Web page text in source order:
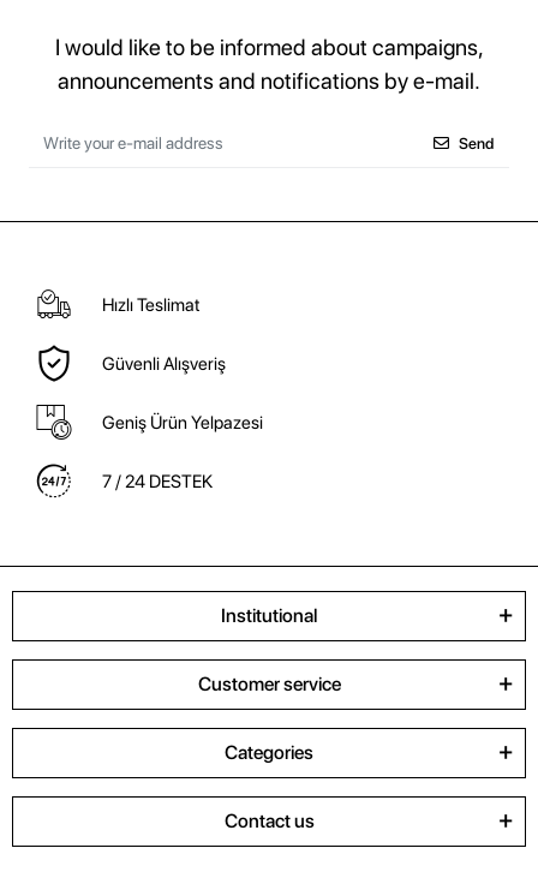
I would like to be informed about campaigns,
announcements and notifications by e-mail.
Send
Hızlı Teslimat
Güvenli Alışveriş
Geniş Ürün Yelpazesi
7 / 24 DESTEK
Institutional
Customer service
Categories
Contact us